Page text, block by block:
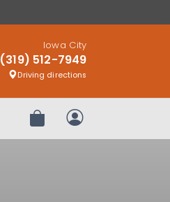
Iowa City
(319) 512-7949
Driving directions
Review OrderMy Account